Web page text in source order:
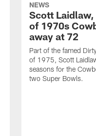
NEWS
Scott
of 1970s
away at 72
Part of the famed
of 1975, Scott
seasons for the
two Super Bowls.